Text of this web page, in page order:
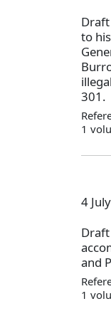
to
301.
1
4
and
1